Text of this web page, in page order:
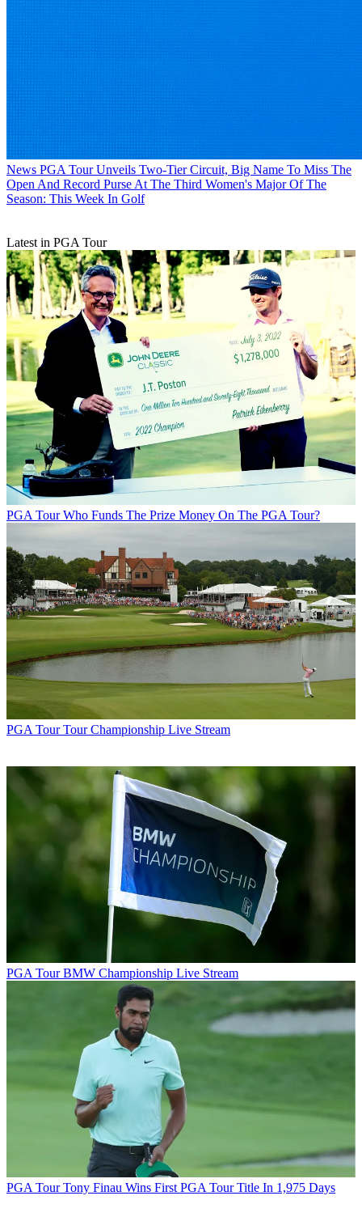
News PGA Tour Unveils Two-Tier Circuit, Big Name To Miss The
Open And Record Purse At The Third Women's Major Of The
Season: This Week In Golf
Latest in PGA Tour
PGA Tour Who Funds The Prize Money On The PGA Tour?
PGA Tour Tour Championship Live Stream
PGA Tour BMW Championship Live Stream
PGA Tour Tony Finau Wins First PGA Tour Title In 1,975 Days